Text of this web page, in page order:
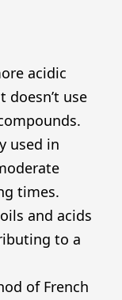
acidic
doesn’t use
used in
times.
and acids
to a
of French